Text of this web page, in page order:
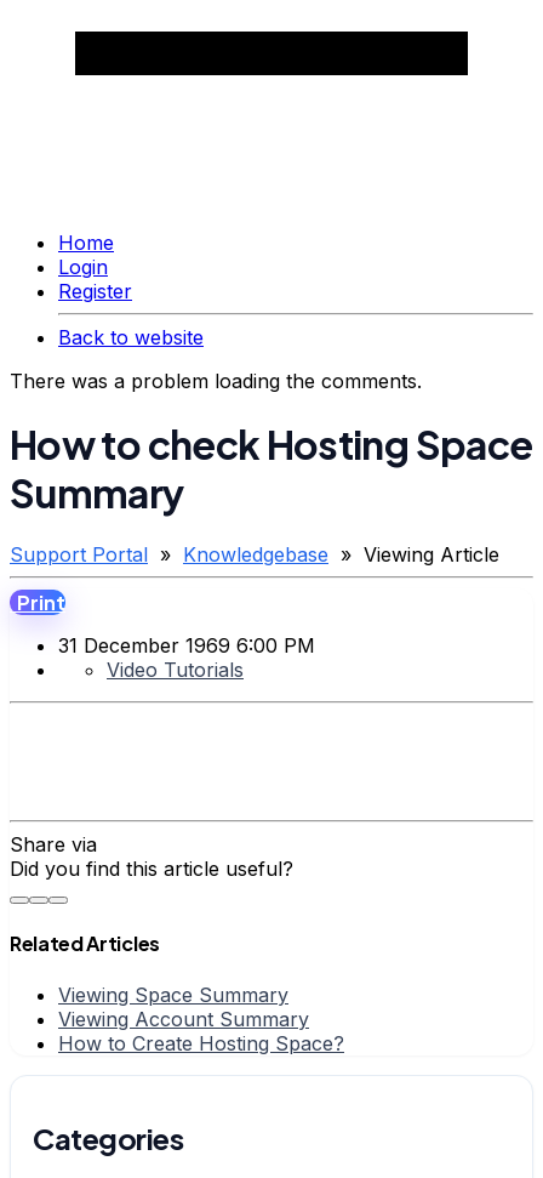
Home
Login
Register
Back to website
There was a problem loading the comments.
How to check Hosting Space
Summary
Support Portal » Knowledgebase » Viewing Article
Print
31 December 1969 6:00 PM
Video Tutorials
Share via
Did you find this article useful?
Related Articles
Viewing Space Summary
Viewing Account Summary
How to Create Hosting Space?
Categories